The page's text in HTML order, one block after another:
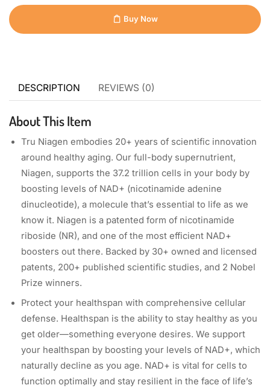
Buy Now
DESCRIPTION REVIEWS (0)
About This Item
Tru Niagen embodies 20+ years of scientific innovation
around healthy aging. Our full-body supernutrient,
Niagen, supports the 37.2 trillion cells in your body by
boosting levels of NAD+ (nicotinamide adenine
dinucleotide), a molecule that’s essential to life as we
know it. Niagen is a patented form of nicotinamide
riboside (NR), and one of the most efficient NAD+
boosters out there. Backed by 30+ owned and licensed
patents, 200+ published scientific studies, and 2 Nobel
Prize winners.
Protect your healthspan with comprehensive cellular
defense. Healthspan is the ability to stay healthy as you
get older—something everyone desires. We support
your healthspan by boosting your levels of NAD+, which
naturally decline as you age. NAD+ is vital for cells to
function optimally and stay resilient in the face of life’s